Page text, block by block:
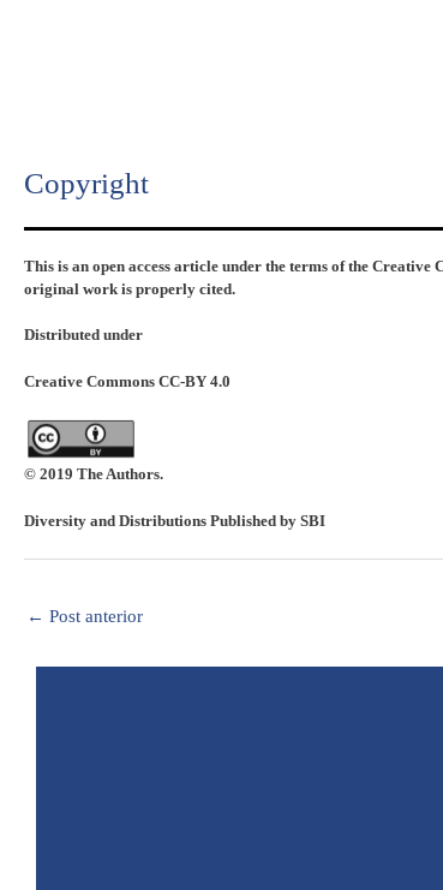
Copyright​
This is an open access article under the terms of the
original work is properly cited.
Distributed under
Creative Commons CC-BY 4.0
© 2019 The Authors.
Diversity and Distributions Published by SBI
← Post anterior